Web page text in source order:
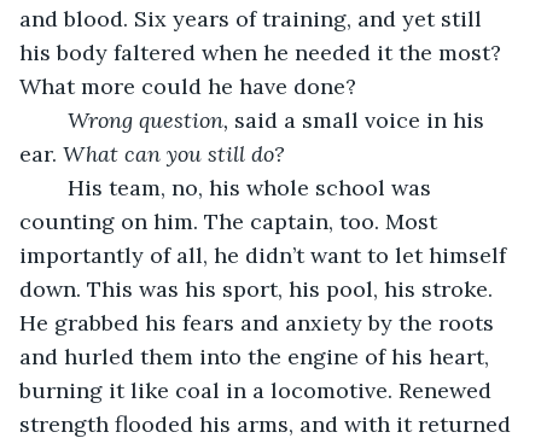
and blood. Six years of training, and yet still
his body faltered when he needed it the most?
What more could he have done?
Wrong question, said a small voice in his
ear. What can you still do?
counting on him. The captain, too. Most
importantly of all, he didn’t want to let himself
down. This was his sport, his pool, his stroke.
He grabbed his fears and anxiety by the roots
and hurled them into the engine of his heart,
burning it like coal in a locomotive. Renewed
strength flooded his arms, and with it returned